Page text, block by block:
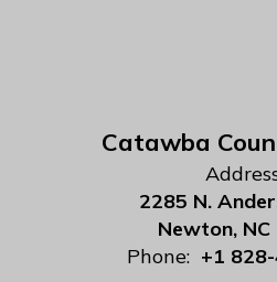
Catawba
2285 N.
Newton,
Phone: +1